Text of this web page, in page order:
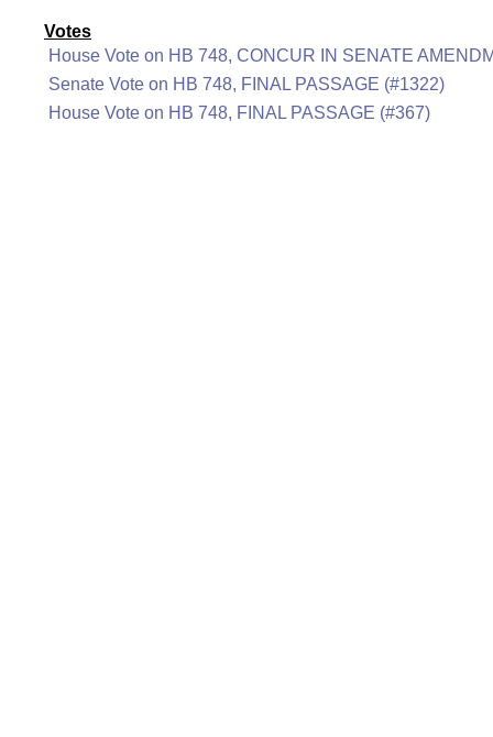
Votes
House Vote on HB 748, CONCUR IN SENATE
Senate Vote on HB 748, FINAL PASSAGE (#1322)
House Vote on HB 748, FINAL PASSAGE (#367)